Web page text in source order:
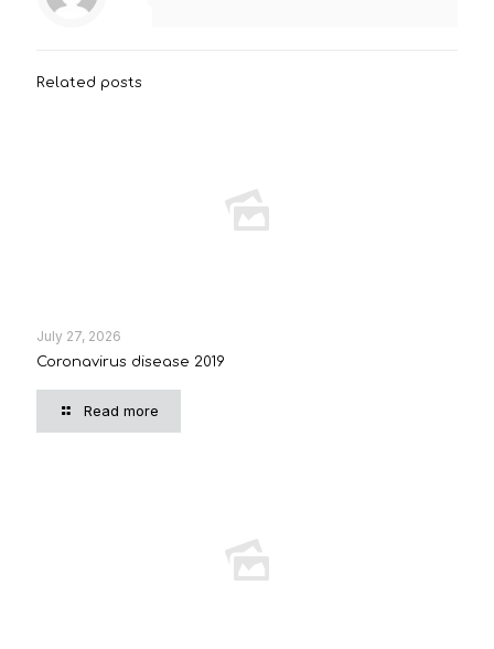
Related posts
July 27, 2026
Coronavirus disease 2019
Read more